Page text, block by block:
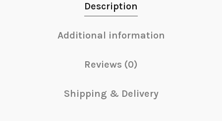
Description
Additional information
Reviews (0)
Shipping & Delivery